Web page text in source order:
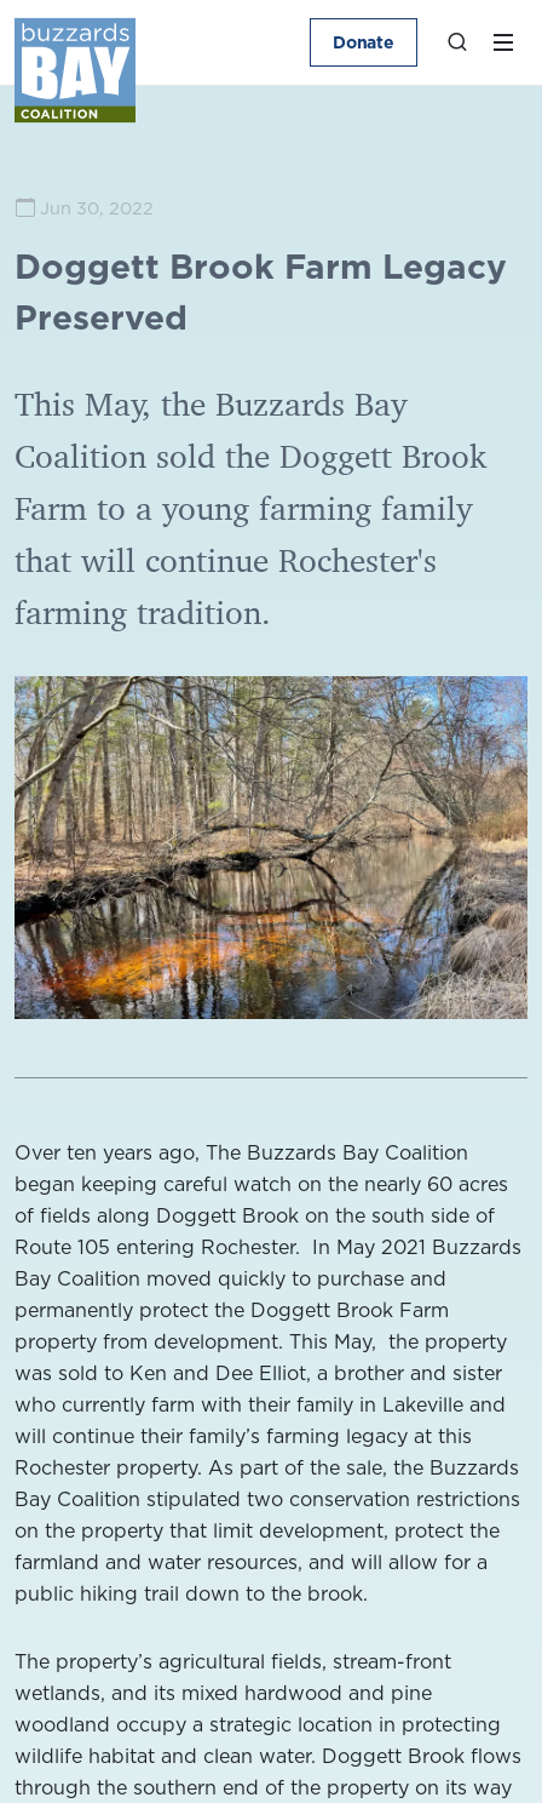
Donate
Jun 30, 2022
Doggett Brook Farm Legacy
Preserved
This May, the Buzzards Bay
Coalition sold the Doggett Brook
Farm to a young farming family
that will continue Rochester's
farming tradition.
Over ten years ago, The Buzzards Bay Coalition
began keeping careful watch on the nearly 60 acres
of fields along Doggett Brook on the south side of
Route 105 entering Rochester. In May 2021 Buzzards
Bay Coalition moved quickly to purchase and
permanently protect the Doggett Brook Farm
property from development. This May, the property
was sold to Ken and Dee Elliot, a brother and sister
who currently farm with their family in Lakeville and
will continue their family’s farming legacy at this
Rochester property. As part of the sale, the Buzzards
Bay Coalition stipulated two conservation restrictions
on the property that limit development, protect the
farmland and water resources, and will allow for a
public hiking trail down to the brook.
The property’s agricultural fields, stream-front
wetlands, and its mixed hardwood and pine
woodland occupy a strategic location in protecting
wildlife habitat and clean water. Doggett Brook flows
through the southern end of the property on its way